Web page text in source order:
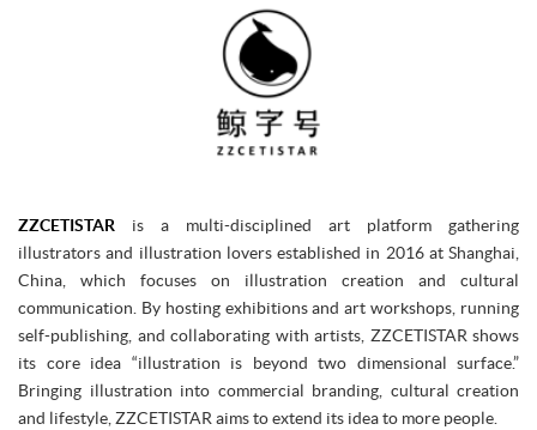
ZZCETISTAR is a multi-disciplined art platform gathering
illustrators and illustration lovers established in 2016 at Shanghai,
China, which focuses on illustration creation and cultural
communication. By hosting exhibitions and art workshops, running
self-publishing, and collaborating with artists, ZZCETISTAR shows
its core idea “illustration is beyond two dimensional surface.”
Bringing illustration into commercial branding, cultural creation
and lifestyle, ZZCETISTAR aims to extend its idea to more people.